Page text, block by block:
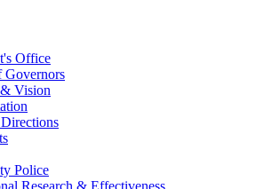
Office
Governors
Vision
Police
Research & Effectiveness